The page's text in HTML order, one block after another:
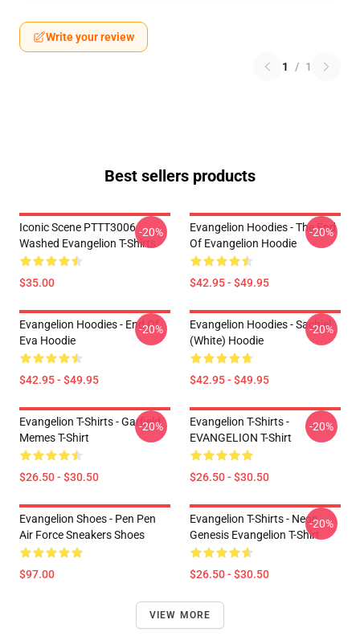
Write your review
1 / 1
Best sellers products
Iconic Scene PTTT3006
Washed Evangelion T-Shirts
$35.00
-20%
Evangelion Hoodies - The End
Of Evangelion Hoodie
$42.95 - $49.95
-20%
Evangelion Hoodies - End Of
Eva Hoodie
$42.95 - $49.95
-20%
Evangelion Hoodies - Sachiel
(white) Hoodie
$42.95 - $49.95
-20%
Evangelion T-Shirts - Garfield
Memes T-Shirt
$26.50 - $30.50
-20%
Evangelion T-Shirts -
EVANGELION T-Shirt
$26.50 - $30.50
-20%
Evangelion Shoes - Pen Pen
Air Force Sneakers Shoes
$97.00
Evangelion T-Shirts - Neon
Genesis Evangelion T-Shirt
$26.50 - $30.50
-20%
VIEW MORE